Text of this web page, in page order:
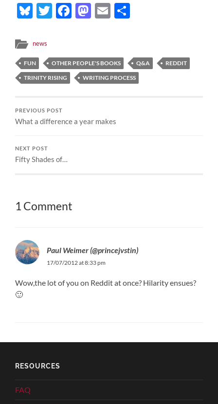
Bluesky
Twitter
Facebook
Mastodon
Email
news
FUN OTHER PEOPLE'S BOOKS Q&A
REDDIT
TRINITY RISING
WRITING PROCESS
PREVIOUS POST
What a difference a year makes
NEXT POST
Fifty Shades of…
1 Comment
Paul Weimer (@princejvstin)
17/07/2012 at 8:33 pm
Wow,the lot of you on Reddit at once? Hilarity ensues?
🙂
RESOURCES
FAQ